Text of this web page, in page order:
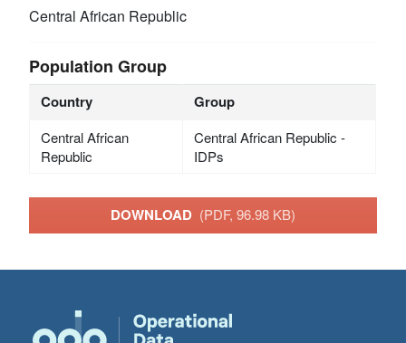
Central African Republic
Population Group
Country Group
Central African
Republic
Central African Republic -
IDPs
DOWNLOAD (PDF, 96.98 KB)